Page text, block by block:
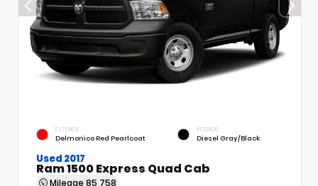
EXTERIOR
Delmonico Red Pearlcoat
INTERIOR
Diesel Gray/Black
Used 2017
Ram 1500 Express Quad Cab
Mileage 85,758